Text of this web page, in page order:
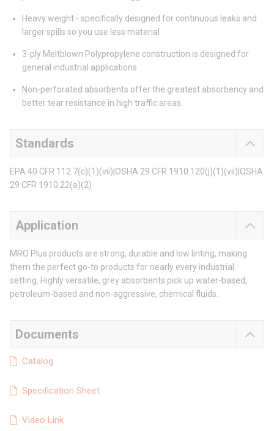
Heavy weight - specifically designed for continuous leaks and
larger spills so you use less material
3-ply Meltblown Polypropylene construction is designed for
general industrial applications
Non-perforated absorbents offer the greatest absorbency and
better tear resistance in high traffic areas
Standards
EPA 40 CFR 112.7(c)(1)(vii)|OSHA 29 CFR 1910.120(j)(1)(vii)|OSHA
29 CFR 1910.22(a)(2)
Application
MRO Plus products are strong, durable and low linting, making
them the perfect go-to products for nearly every industrial
setting. Highly versatile, grey absorbents pick up water-based,
petroleum-based and non-aggressive, chemical fluids.
Documents
Catalog
Specification Sheet
Video Link